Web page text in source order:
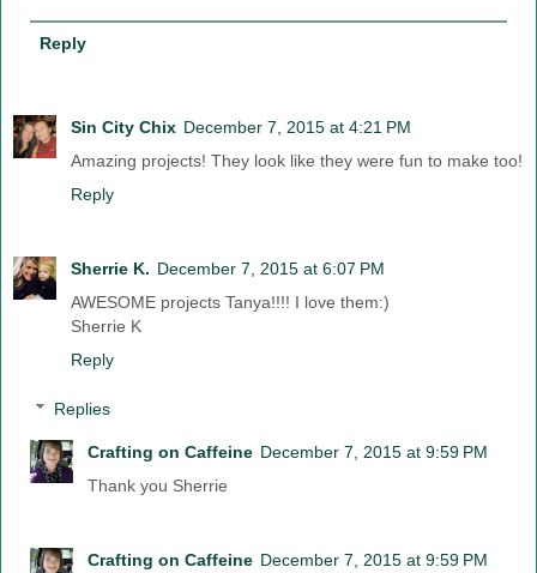
Reply
Sin City Chix December 7, 2015 at 4:21 PM
Amazing projects! They look like they were fun to make too!
Reply
Sherrie K. December 7, 2015 at 6:07 PM
AWESOME projects Tanya!!!! I love them:)
Sherrie K
Reply
Replies
Crafting on Caffeine December 7, 2015 at 9:59 PM
Thank you Sherrie
Crafting on Caffeine December 7, 2015 at 9:59 PM